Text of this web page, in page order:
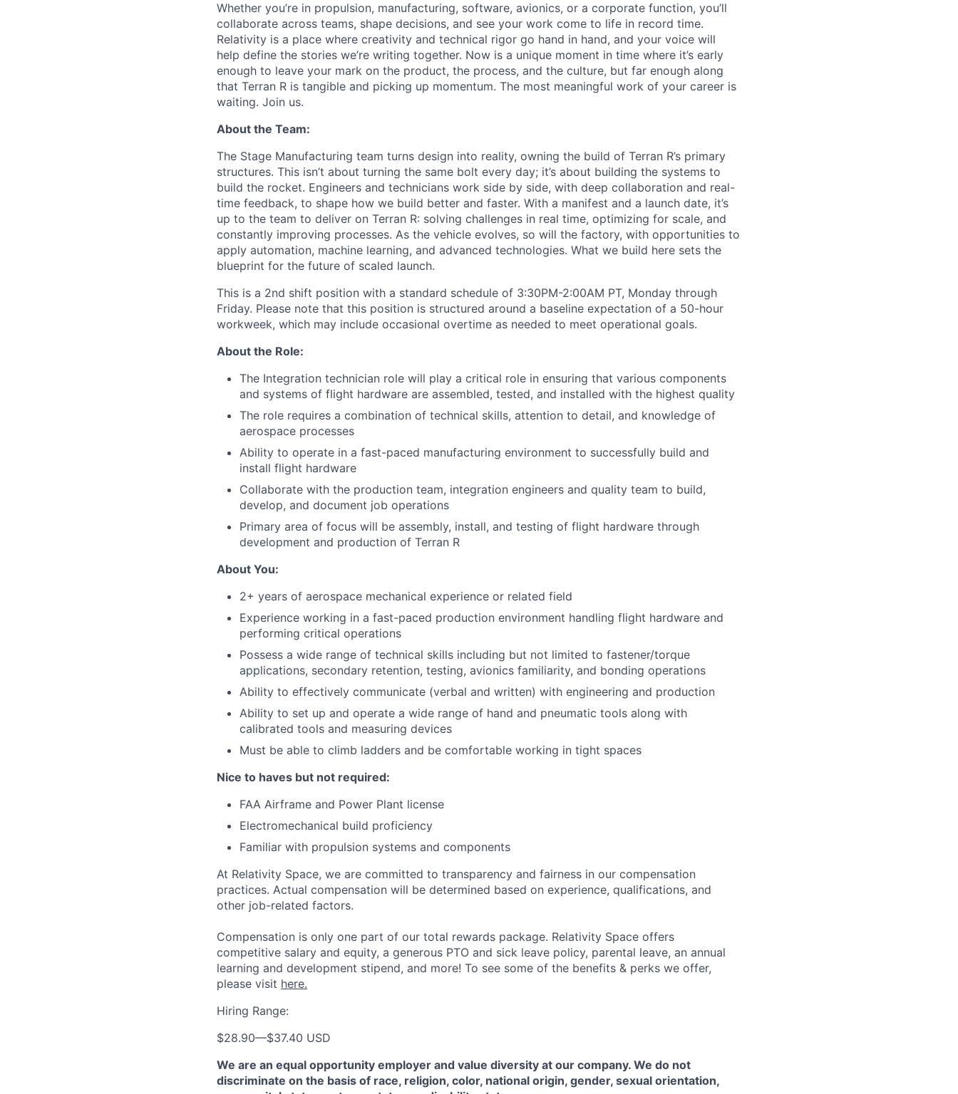
Whether you’re in propulsion, manufacturing, software, avionics, or a corporate function, you’ll
collaborate across teams, shape decisions, and see your work come to life in record time.
Relativity is a place where creativity and technical rigor go hand in hand, and your voice will
help define the stories we’re writing together. Now is a unique moment in time where it’s early
enough to leave your mark on the product, the process, and the culture, but far enough along
that Terran R is tangible and picking up momentum. The most meaningful work of your career is
waiting. Join us.
About the Team:
The Stage Manufacturing team turns design into reality, owning the build of Terran R’s primary
structures. This isn’t about turning the same bolt every day; it’s about building the systems to
build the rocket. Engineers and technicians work side by side, with deep collaboration and real-
time feedback, to shape how we build better and faster. With a manifest and a launch date, it’s
up to the team to deliver on Terran R: solving challenges in real time, optimizing for scale, and
constantly improving processes. As the vehicle evolves, so will the factory, with opportunities to
apply automation, machine learning, and advanced technologies. What we build here sets the
blueprint for the future of scaled launch.
This is a 2nd shift position with a standard schedule of 3:30PM-2:00AM PT, Monday through
Friday. Please note that this position is structured around a baseline expectation of a 50-hour
workweek, which may include occasional overtime as needed to meet operational goals.
About the Role:
The Integration technician role will play a critical role in ensuring that various components
and systems of flight hardware are assembled, tested, and installed with the highest quality
The role requires a combination of technical skills, attention to detail, and knowledge of
aerospace processes
Ability to operate in a fast-paced manufacturing environment to successfully build and
install flight hardware
Collaborate with the production team, integration engineers and quality team to build,
develop, and document job operations
Primary area of focus will be assembly, install, and testing of flight hardware through
development and production of Terran R
About You:
2+ years of aerospace mechanical experience or related field
Experience working in a fast-paced production environment handling flight hardware and
performing critical operations
Possess a wide range of technical skills including but not limited to fastener/torque
applications, secondary retention, testing, avionics familiarity, and bonding operations
Ability to effectively communicate (verbal and written) with engineering and production
Ability to set up and operate a wide range of hand and pneumatic tools along with
calibrated tools and measuring devices
Must be able to climb ladders and be comfortable working in tight spaces
Nice to haves but not required:
FAA Airframe and Power Plant license
Electromechanical build proficiency
Familiar with propulsion systems and components
At Relativity Space, we are committed to transparency and fairness in our compensation
practices. Actual compensation will be determined based on experience, qualifications, and
other job-related factors.
Compensation is only one part of our total rewards package. Relativity Space offers
competitive salary and equity, a generous PTO and sick leave policy, parental leave, an annual
learning and development stipend, and more! To see some of the benefits & perks we offer,
please visit here.
Hiring Range:
$28.90—$37.40 USD
We are an equal opportunity employer and value diversity at our company. We do not
discriminate on the basis of race, religion, color, national origin, gender, sexual orientation,